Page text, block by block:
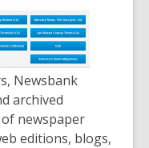
Newsbank
archived
newspaper
editions, blogs,